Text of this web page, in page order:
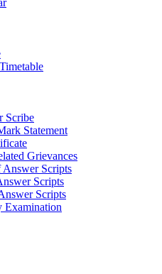
Scribe
Statement
Grievances
Scripts
Scripts
Scripts
Examination